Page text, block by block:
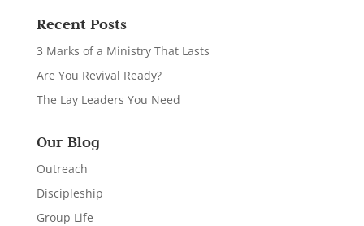
Recent Posts
3 Marks of a Ministry That Lasts
Are You Revival Ready?
The Lay Leaders You Need
Our Blog
Outreach
Discipleship
Group Life